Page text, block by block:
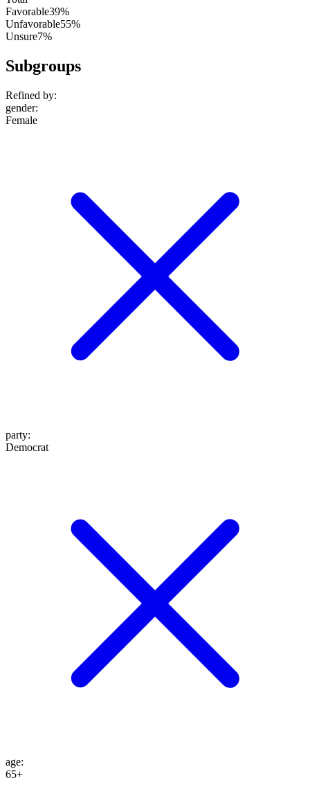
Favorable39%
Unfavorable55%
Unsure7%
Subgroups
Refined by:
gender:
Female
party:
Democrat
age:
65+